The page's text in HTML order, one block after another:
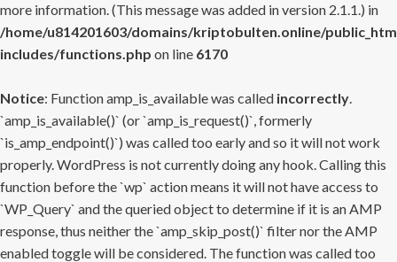
more information. (This message was added in version 2.1.1.) in
/home/u814201603/domains/kriptobulten.online/
includes/functions.php on line 6170
Notice: Function amp_is_available was called incorrectly.
`amp_is_available()` (or `amp_is_request()`, formerly
`is_amp_endpoint()`) was called too early and so it will not work
properly. WordPress is not currently doing any hook. Calling this
function before the `wp` action means it will not have access to
`WP_Query` and the queried object to determine if it is an AMP
response, thus neither the `amp_skip_post()` filter nor the AMP
enabled toggle will be considered. The function was called too